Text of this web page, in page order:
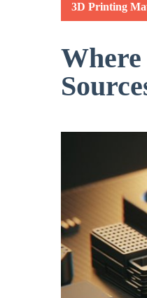
3D Printing